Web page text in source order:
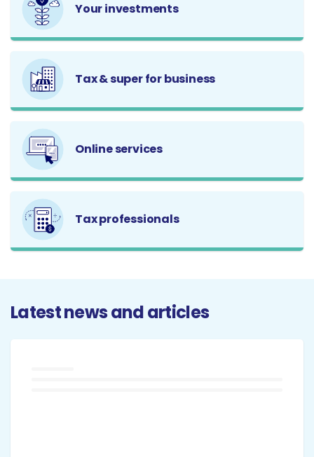
Your investments
Tax & super for business
Online services
Tax professionals
Latest news and articles